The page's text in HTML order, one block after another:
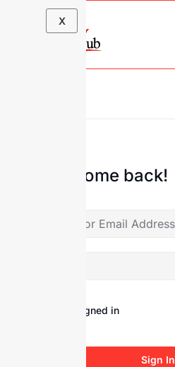
X
Hi, Welcome back!
Keep me signed in
Sign In